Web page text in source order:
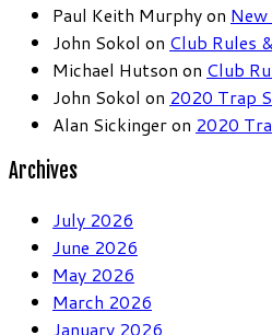
Paul Keith Murphyon
John Sokol on Club Rules
Michael Hutson on Club
John Sokol on 2020 Trap
Alan Sickingeron 2020
Archives
July 2026
June 2026
May 2026
March 2026
January 2026